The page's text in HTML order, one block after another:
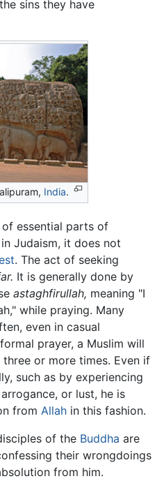
sins they have
India.
essential parts of
Judaism, it does not
. The act of seeking
It is generally done by
astaghfirullah, meaning "I
while praying. Many
even in casual
prayer, a Muslim will
or more times. Even if
such as by experiencing
or lust, he is
from Allah in this fashion.
of the Buddha are
their wrongdoings
from him.